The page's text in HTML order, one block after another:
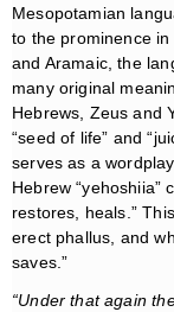
Mesopotamian
to the prominence
and Aramaic, the
many original
Hebrews, Zeus and
“seed of life” and
serves as a
Hebrew “yehoshiia”
restores, heals.”
erect phallus, and
saves.”
“Under that again